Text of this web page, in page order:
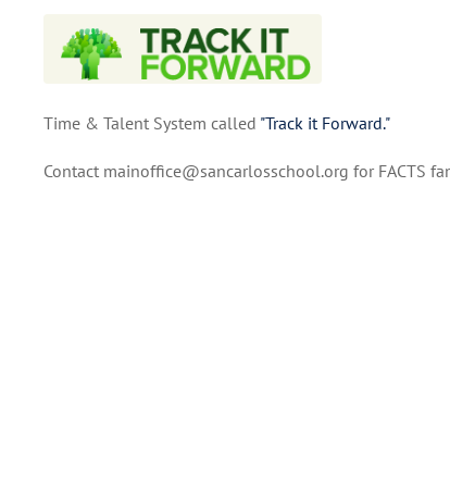
Time & Talent System called "Track it Forward."
Contact mainoffice@sancarlosschool.org for FACTS